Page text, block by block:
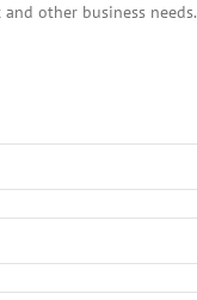
other business needs.